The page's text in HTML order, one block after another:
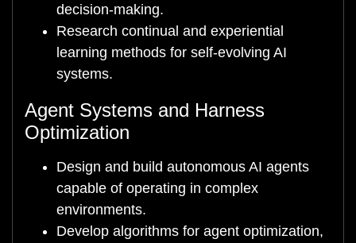
decision-making.
Research continual and experiential
learning methods for self-evolving AI
systems.
Agent Systems and Harness
Optimization
Design and build autonomous AI agents
capable of operating in complex
environments.
Develop algorithms for agent optimization,